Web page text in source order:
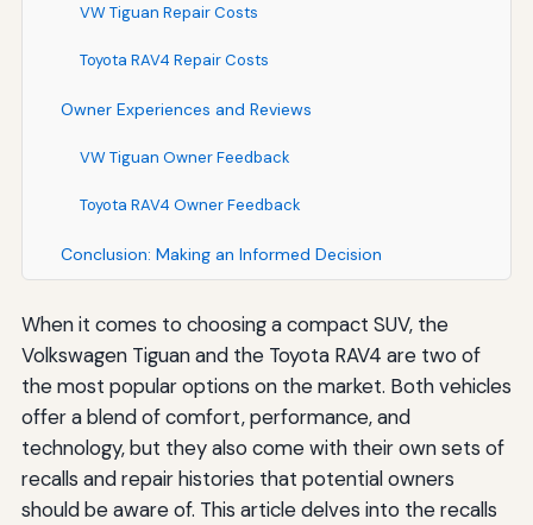
VW Tiguan Repair Costs
Toyota RAV4 Repair Costs
Owner Experiences and Reviews
VW Tiguan Owner Feedback
Toyota RAV4 Owner Feedback
Conclusion: Making an Informed Decision
When it comes to choosing a compact SUV, the
Volkswagen Tiguan and the Toyota RAV4 are two of
the most popular options on the market. Both vehicles
offer a blend of comfort, performance, and
technology, but they also come with their own sets of
recalls and repair histories that potential owners
should be aware of. This article delves into the recalls